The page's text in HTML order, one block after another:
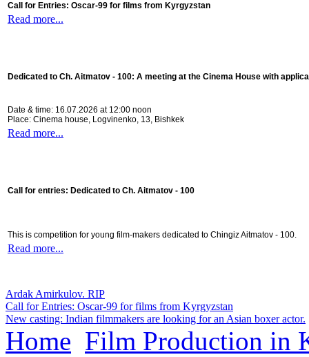
Call for Entries: Oscar-99 for films from Kyrgyzstan
Read more...
Dedicated to Ch. Aitmatov - 100: A meeting at the Cinema House with
Date & time: 16.07.2026 at 12:00 noon
Place: Cinema house, Logvinenko, 13, Bishkek
Read more...
Call for entries: Dedicated to Ch. Aitmatov - 100
This is competition for young film-makers dedicated to Chingiz Aitmatov - 100.
Read more...
Ardak Amirkulov. RIP
Call for Entries: Oscar-99 for films from Kyrgyzstan
New casting: Indian filmmakers are looking for an Asian boxer actor.
Home Film Production in